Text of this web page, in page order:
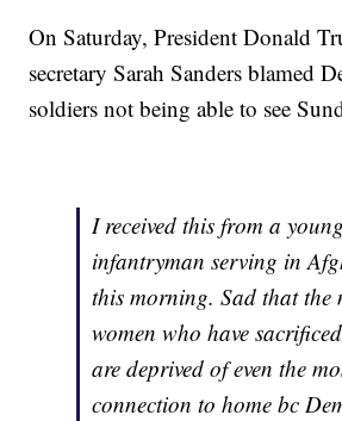
On Saturday, President Donald
secretary Sarah Sanders blamed
soldiers not being able to see
I received this from a young
infantryman serving in
this morning. Sad that the
women who have
are deprived of even the
connection to home bc